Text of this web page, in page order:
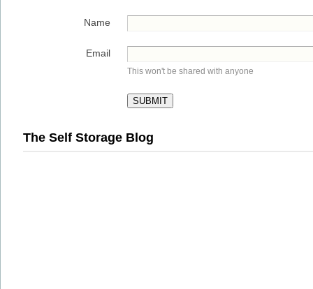
Name
Email
This won't be shared with anyone
The Self Storage Blog